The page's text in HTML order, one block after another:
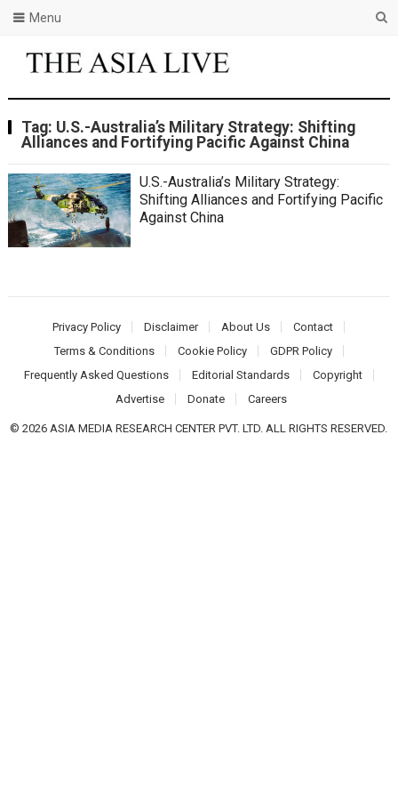
Menu
Tag: U.S.-Australia’s Military Strategy: Shifting
Alliances and Fortifying Pacific Against China
U.S.-Australia’s Military Strategy:
Shifting Alliances and Fortifying Pacific
Against China
Privacy Policy Disclaimer About Us
Contact
Terms & Conditions
Cookie Policy
GDPR Policy
Frequently Asked Questions
Editorial Standards
Copyright
Advertise
Donate Careers
© 2026 ASIA MEDIA RESEARCH CENTER PVT. LTD. ALL RIGHTS RESERVED.